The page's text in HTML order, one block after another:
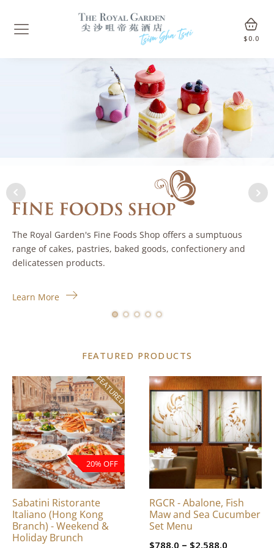
$ 0.0
The Royal Garden's Fine Foods Shop offers a sumptuous
range of cakes, pastries, baked goods, confectionery and
delicatessen products.
Learn More
FEATURED PRODUCTS
FEATURED
20% OFF
Sabatini Ristorante
Italiano (Hong Kong
Branch) - Weekend &
Holiday Brunch
RGCR - Abalone, Fish
Maw and Sea Cucumber
Set Menu
$788.0 – $2,588.0
This
product
has
multiple
variants.
The
options
chosen
on